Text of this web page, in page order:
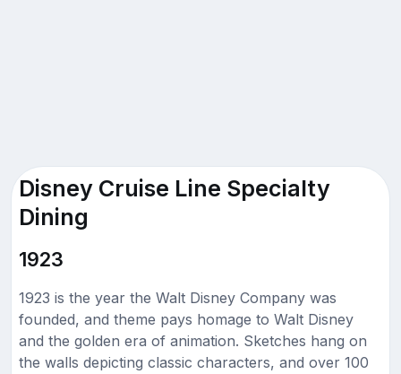
Disney Cruise Line Specialty
Dining
1923
1923 is the year the Walt Disney Company was
founded, and theme pays homage to Walt Disney
and the golden era of animation. Sketches hang on
the walls depicting classic characters, and over 100